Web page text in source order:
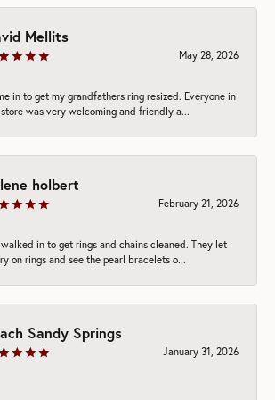
Mellits
May 28, 2026
in to get my grandfathers ring resized. Everyone in
was very welcoming and friendly a...
holbert
February 21, 2026
in to get rings and chains cleaned. They let
on rings and see the pearl bracelets o...
Sandy Springs
January 31, 2026